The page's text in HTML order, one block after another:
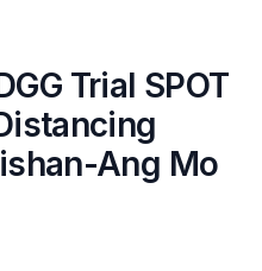
Trial SPOT
Ang Mo